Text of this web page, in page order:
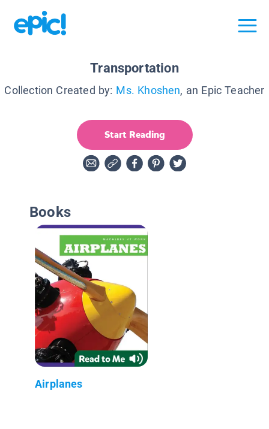
Transportation
Collection Created by: Ms. Khoshen, an Epic Teacher
Start Reading
Books
Airplanes